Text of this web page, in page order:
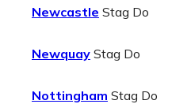
Newcastle Stag Do
Newquay Stag Do
Nottingham Stag Do